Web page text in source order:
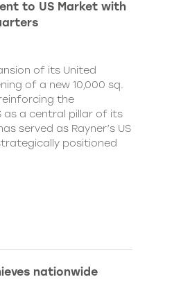
to US Market with
of its United
of a new 10,000 sq.
the
as a central pillar of its
served as Rayner’s US
positioned
nationwide